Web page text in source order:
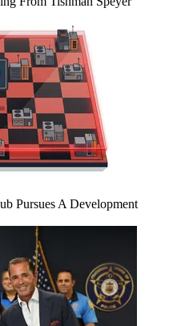
Pursues A Development